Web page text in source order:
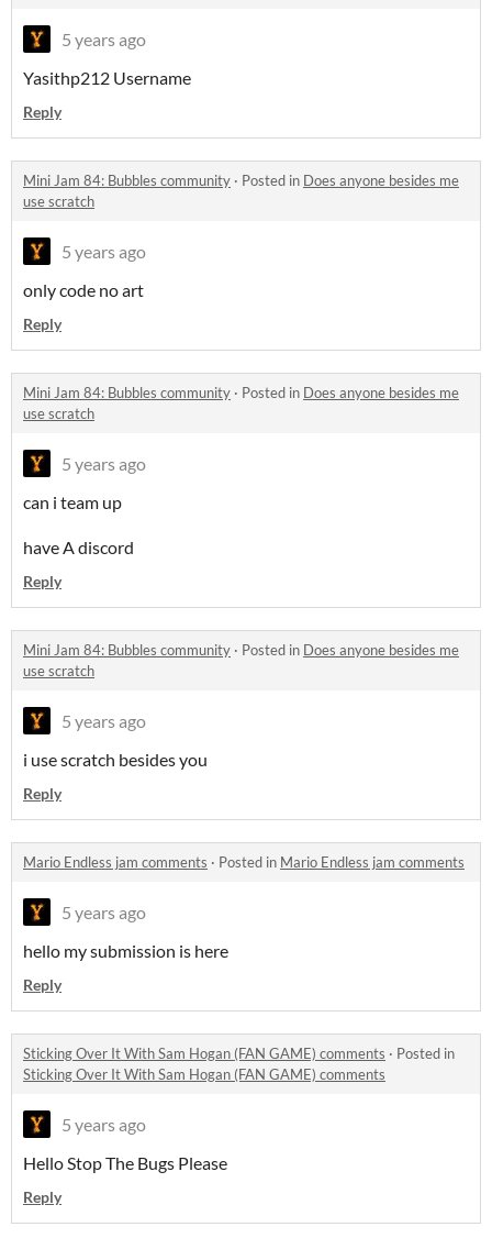
5 years ago
Yasithp212 Username
Reply
Mini Jam 84: Bubbles community · Posted in Does anyone besides me
use scratch
5 years ago
only code no art
Reply
Mini Jam 84: Bubbles community · Posted in Does anyone besides me
use scratch
5 years ago
can i team up
have A discord
Reply
Mini Jam 84: Bubbles community · Posted in Does anyone besides me
use scratch
5 years ago
i use scratch besides you
Reply
Mario Endless jam comments · Posted in Mario Endless jam comments
5 years ago
hello my submission is here
Reply
Sticking Over It With Sam Hogan (FAN GAME) comments · Posted in
Sticking Over It With Sam Hogan (FAN GAME) comments
5 years ago
Hello Stop The Bugs Please
Reply